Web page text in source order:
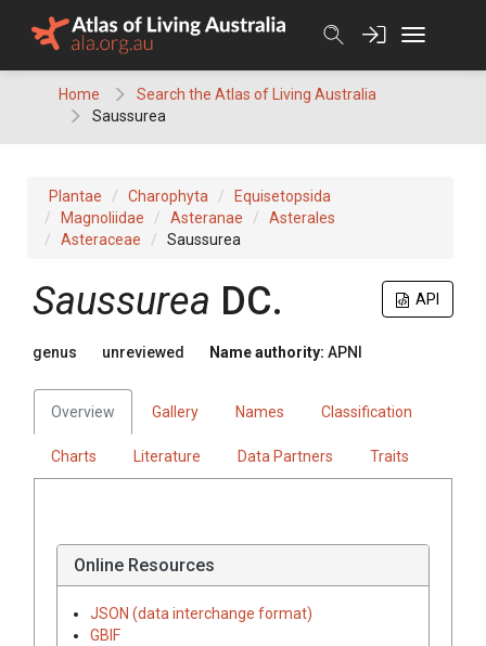
Home
Search the Atlas of Living Australia
Saussurea
Plantae Charophyta
Equisetopsida
Magnoliidae
Asteranae
Asterales
Asteraceae
Saussurea
API
Saussurea DC.
genus unreviewed Name authority: APNI
Overview Gallery Names Classification
Charts Literature Data Partners Traits
Online Resources
JSON (data interchange format)
GBIF